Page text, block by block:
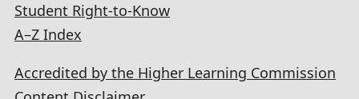
Student Right-to-Know
A–Z Index
Accredited by the Higher Learning Commission